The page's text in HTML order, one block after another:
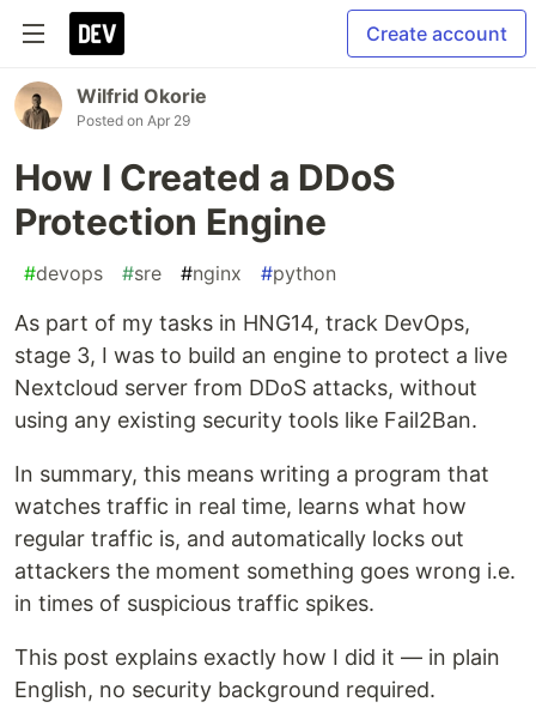
Create account
Wilfrid Okorie
Posted on Apr 29
How I Created a DDoS
Protection Engine
#devops #sre #nginx #python
As part of my tasks in HNG14, track DevOps,
stage 3, I was to build an engine to protect a live
Nextcloud server from DDoS attacks, without
using any existing security tools like Fail2Ban.
In summary, this means writing a program that
watches traffic in real time, learns what how
regular traffic is, and automatically locks out
attackers the moment something goes wrong i.e.
in times of suspicious traffic spikes.
This post explains exactly how I did it — in plain
English, no security background required.